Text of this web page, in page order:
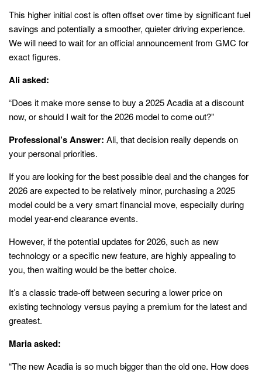
This higher initial cost is often offset over time by significant fuel
savings and potentially a smoother, quieter driving experience.
We will need to wait for an official announcement from GMC for
exact figures.
Ali asked:
“Does it make more sense to buy a 2025 Acadia at a discount
now, or should I wait for the 2026 model to come out?”
Professional’s Answer: Ali, that decision really depends on
your personal priorities.
If you are looking for the best possible deal and the changes for
2026 are expected to be relatively minor, purchasing a 2025
model could be a very smart financial move, especially during
model year-end clearance events.
However, if the potential updates for 2026, such as new
technology or a specific new feature, are highly appealing to
you, then waiting would be the better choice.
It’s a classic trade-off between securing a lower price on
existing technology versus paying a premium for the latest and
greatest.
Maria asked:
“The new Acadia is so much bigger than the old one. How does